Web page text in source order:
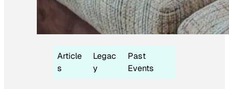
Article
s
Legac
y
Past
Events